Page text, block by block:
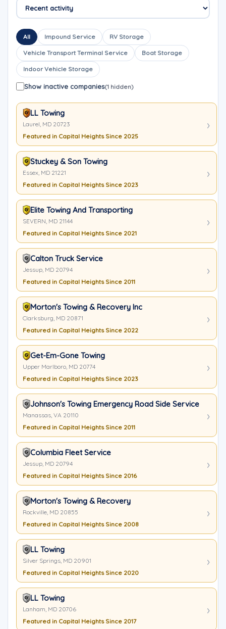
All Impound Service RV Storage
Vehicle Transport Terminal Service Boat Storage
Indoor Vehicle Storage
Show inactive companies(1 hidden)
LL Towing
Laurel, MD 20723
Featured in Capital Heights Since 2025
Stuckey & Son Towing
Essex, MD 21221
Featured in Capital Heights Since 2023
Elite Towing And Transporting
SEVERN, MD 21144
Featured in Capital Heights Since 2021
Calton Truck Service
Jessup, MD 20794
Featured in Capital Heights Since 2011
Morton's Towing & Recovery Inc
Clarksburg, MD 20871
Featured in Capital Heights Since 2022
Get-Em-Gone Towing
Upper Marlboro, MD 20774
Featured in Capital Heights Since 2023
Johnson's Towing Emergency Road Side Service
Manassas, VA 20110
Featured in Capital Heights Since 2011
Columbia Fleet Service
Jessup, MD 20794
Featured in Capital Heights Since 2016
Morton's Towing & Recovery
Rockville, MD 20855
Featured in Capital Heights Since 2008
LL Towing
Silver Springs, MD 20901
Featured in Capital Heights Since 2020
LL Towing
Lanham, MD 20706
Featured in Capital Heights Since 2017